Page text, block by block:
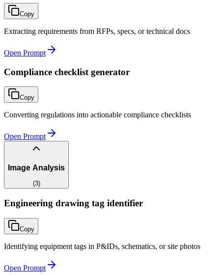
Copy
Extracting requirements from RFPs, specs, or technical docs
Open Prompt
Compliance checklist generator
Copy
Converting regulations into actionable compliance checklists
Open Prompt
Image Analysis
(3)
Engineering drawing tag identifier
Copy
Identifying equipment tags in P&IDs, schematics, or site photos
Open Prompt